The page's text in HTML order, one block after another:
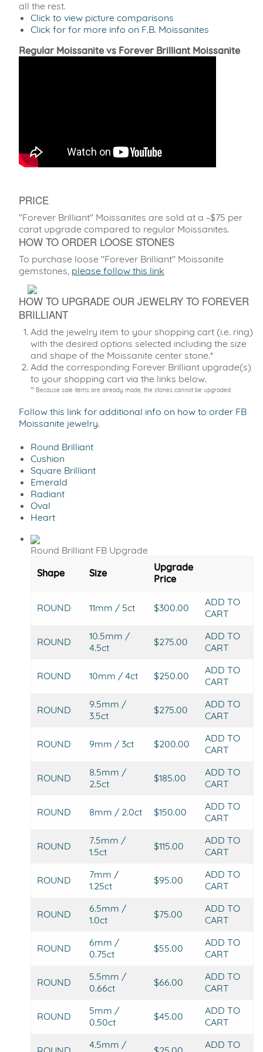
all the rest.
Click to view picture comparisons
Click for for more info on F.B. Moissanites
Regular Moissanite vs Forever Brilliant Moissanite
PRICE
"Forever Brilliant" Moissanites are sold at a ~$75 per
carat upgrade compared to regular Moissanites.
HOW TO ORDER LOOSE STONES
To purchase loose "Forever Brilliant" Moissanite
gemstones, please follow this link
HOW TO UPGRADE OUR JEWELRY TO FOREVER
BRILLIANT
Add the jewelry item to your shopping cart (i.e. ring)
with the desired options selected including the size
and shape of the Moissanite center stone.*
Add the corresponding Forever Brilliant upgrade(s)
to your shopping cart via the links below.
** Because sale items are already made, the stones cannot be upgraded
Follow this link for additional info on how to order FB
Moissanite jewelry.
Round Brilliant
Cushion
Square Brilliant
Emerald
Radiant
Oval
Heart
Round Brilliant FB Upgrade
Shape
Size
Upgrade
Price
ROUND 11mm / 5ct $300.00
ADD TO
CART
ROUND
10.5mm /
4.5ct
$275.00
ADD TO
CART
ROUND 10mm / 4ct $250.00
ADD TO
CART
ROUND
9.5mm /
3.5ct
$275.00
ADD TO
CART
ROUND 9mm / 3ct $200.00
ADD TO
CART
ROUND
8.5mm /
2.5ct
$185.00
ADD TO
CART
ROUND 8mm / 2.0ct $150.00
ADD TO
CART
ROUND
7.5mm /
1.5ct
$115.00
ADD TO
CART
ROUND
7mm /
1.25ct
$95.00
ADD TO
CART
ROUND
6.5mm /
1.0ct
$75.00
ADD TO
CART
ROUND
6mm /
0.75ct
$55.00
ADD TO
CART
ROUND
5.5mm /
0.66ct
$66.00
ADD TO
CART
ROUND
5mm /
0.50ct
$45.00
ADD TO
CART
4.5mm /
ADD TO